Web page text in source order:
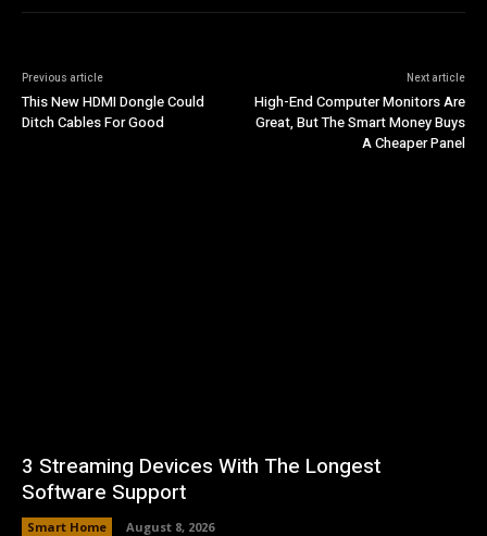
Previous article
This New HDMI Dongle Could
Ditch Cables For Good
Next article
High-End Computer Monitors Are
Great, But The Smart Money Buys
A Cheaper Panel
3 Streaming Devices With The Longest
Software Support
Smart Home August 8, 2026